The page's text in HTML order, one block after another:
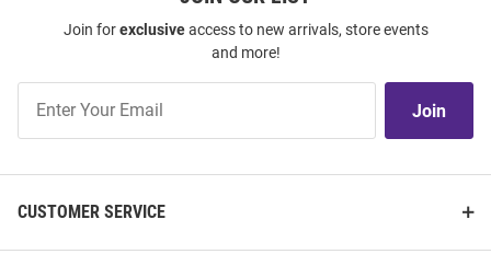
Join forexclusiveaccess to new arrivals, store events
and more!
Our
Join
CUSTOMER SERVICE